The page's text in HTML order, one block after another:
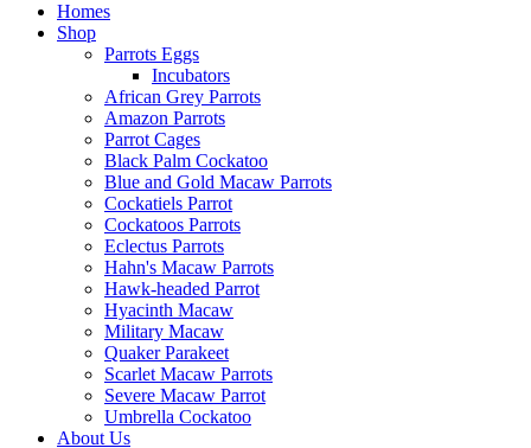
Homes
Shop
Parrots Eggs
Incubators
African Grey Parrots
Amazon Parrots
Parrot Cages
Black Palm Cockatoo
Blue and Gold Macaw Parrots
Cockatiels Parrot
Cockatoos Parrots
Eclectus Parrots
Hahn's Macaw Parrots
Hawk-headed Parrot
Hyacinth Macaw
Military Macaw
Quaker Parakeet
Scarlet Macaw Parrots
Severe Macaw Parrot
Umbrella Cockatoo
About Us